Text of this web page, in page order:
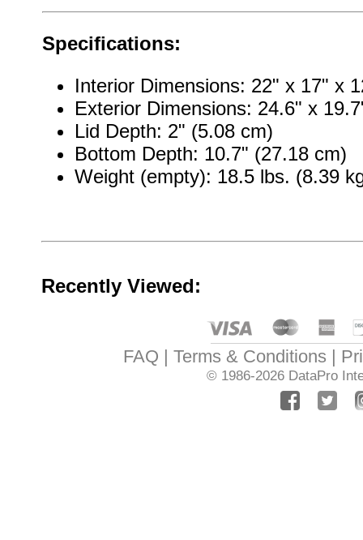
Specifications:
Interior Dimensions: 22" x 17" x
Exterior Dimensions: 24.6" x
Lid Depth: 2" (5.08 cm)
Bottom Depth: 10.7" (27.18 cm)
Weight (empty): 18.5 lbs. (8.39
Recently Viewed:
FAQ Terms & Conditions
© 1986-2026 DataPro